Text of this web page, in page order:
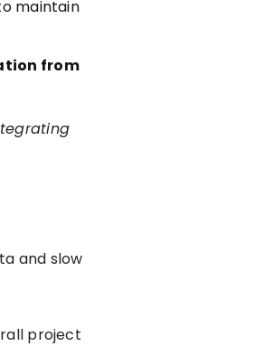
maintain
from
and slow
project